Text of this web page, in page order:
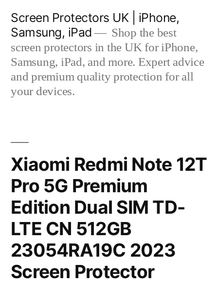
content
Screen Protectors UK | iPhone,
Samsung, iPad
Shop the best
screen protectors in the UK for iPhone,
Samsung, iPad, and more. Expert advice
and premium quality protection for all
your devices.
Xiaomi Redmi Note 12T
Pro 5G Premium
Edition Dual SIM TD-
LTE CN 512GB
23054RA19C 2023
Screen Protector